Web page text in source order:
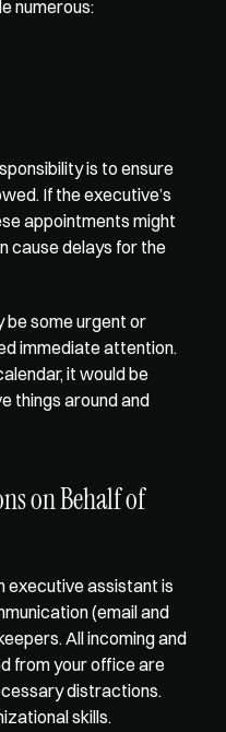
numerous:
is to ensure
If the executive’s
appointments might
cause delays for the
be some urgent or
immediate attention.
it would be
things around and
on Behalf of
executive assistant is
(email and
All incoming and
from your office are
distractions.
skills.